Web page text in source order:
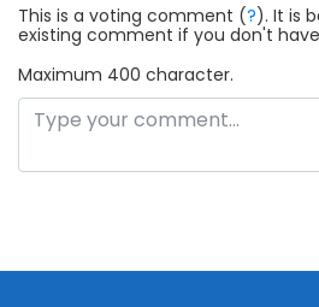
This is a voting comment (?). It is
existing comment if you don't
Maximum 400 character.